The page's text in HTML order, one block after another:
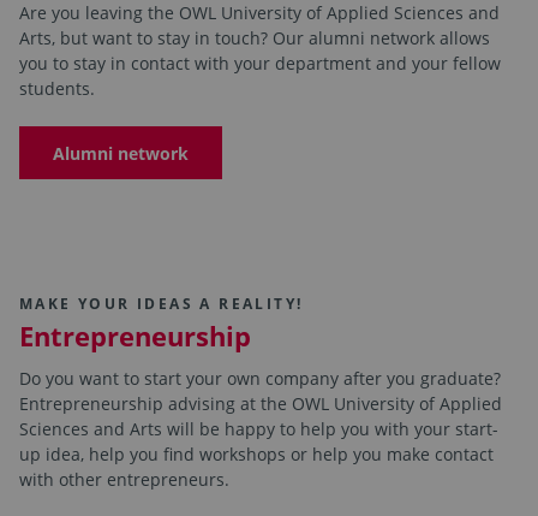
Are you leaving the OWL University of Applied Sciences and
Arts, but want to stay in touch? Our alumni network allows
you to stay in contact with your department and your fellow
students.
Alumni network
MAKE YOUR IDEAS A REALITY!
Entrepreneurship
Do you want to start your own company after you graduate?
Entrepreneurship advising at the OWL University of Applied
Sciences and Arts will be happy to help you with your start-
up idea, help you find workshops or help you make contact
with other entrepreneurs.